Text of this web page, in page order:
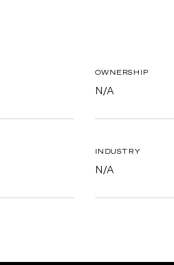
OWNERSHIP
N/A
INDUSTRY
N/A